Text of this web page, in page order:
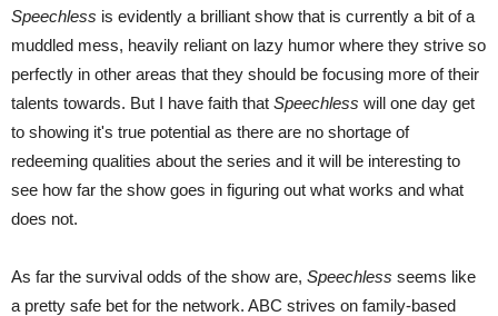
Speechless is evidently a brilliant show that is currently a bit of a
muddled mess, heavily reliant on lazy humor where they strive so
perfectly in other areas that they should be focusing more of their
talents towards. But I have faith that Speechless will one day get
to showing it's true potential as there are no shortage of
redeeming qualities about the series and it will be interesting to
see how far the show goes in figuring out what works and what
does not.
As far the survival odds of the show are, Speechless seems like
a pretty safe bet for the network. ABC strives on family-based